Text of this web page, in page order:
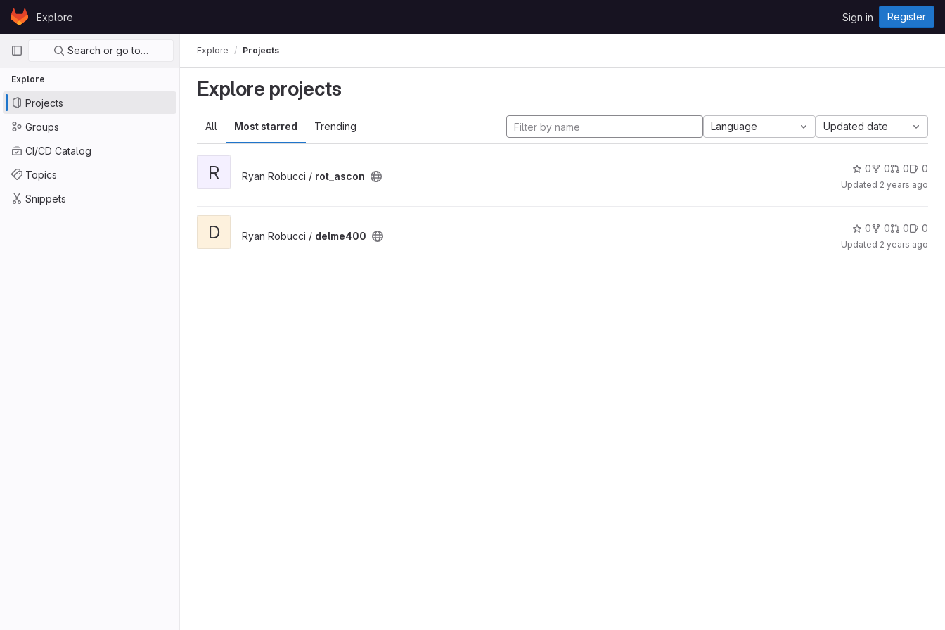
Skip to content
GitLabExplore Sign in Register
Primary navigation
Search or go to…
Explore
Projects
Groups
CI/CD Catalog
Topics
Snippets
Explore Projects
Explore projects
All Most starred Trending Language Updated date
R Ryan Robucci / rot_ascon
0 0 0 0
Updated 2 years ago
D Ryan Robucci / delme400
0 0 0 0
Updated 2 years ago